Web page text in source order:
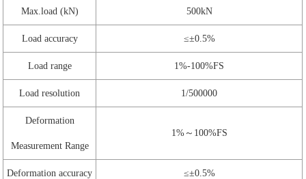
Max.load (kN) 500kN
Load accuracy ≤±0.5%
Load range 1%-100%FS
Load resolution 1/500000
Deformation
Measurement Range
1%～100%FS
Deformation accuracy ≤±0.5%